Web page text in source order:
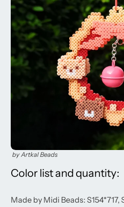
by Artkal Beads
Color list and quantity:
Made by Midi Beads: S154*717,